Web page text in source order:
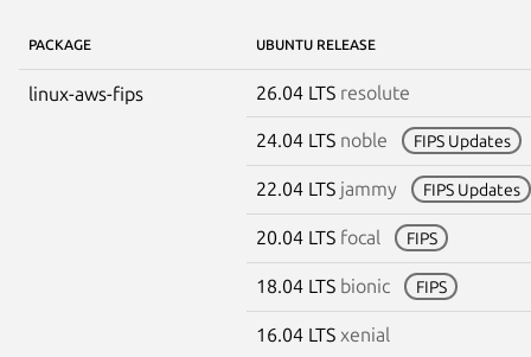
PACKAGE UBUNTU RELEASE
linux-aws-fips 26.04 LTS resolute
24.04 LTS noble FIPS Updates
22.04 LTS jammy FIPS Updates
20.04 LTS focal FIPS
18.04 LTS bionic FIPS
16.04 LTS xenial